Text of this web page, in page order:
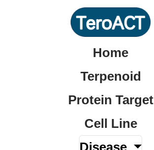
Home
Terpenoid
Protein Target
Cell Line